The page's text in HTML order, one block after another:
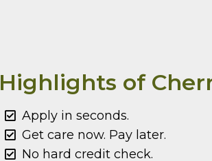
Highlights of
Apply in seconds.
Get care now. Pay later.
No hard credit check.